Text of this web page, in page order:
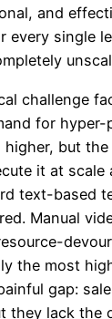
and
every single
challenge
for
higher, but
it at scale
text-based
Manual
the most
gap:
they lack the